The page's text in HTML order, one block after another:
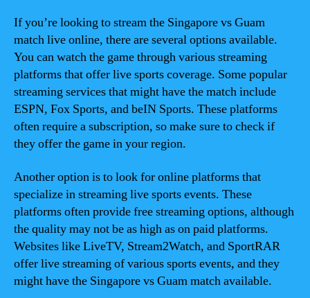
If you’re looking to stream the Singapore vs Guam
match live online, there are several options available.
You can watch the game through various streaming
platforms that offer live sports coverage. Some popular
streaming services that might have the match include
ESPN, Fox Sports, and beIN Sports. These platforms
often require a subscription, so make sure to check if
they offer the game in your region.
Another option is to look for online platforms that
specialize in streaming live sports events. These
platforms often provide free streaming options, although
the quality may not be as high as on paid platforms.
Websites like LiveTV, Stream2Watch, and SportRAR
offer live streaming of various sports events, and they
might have the Singapore vs Guam match available.